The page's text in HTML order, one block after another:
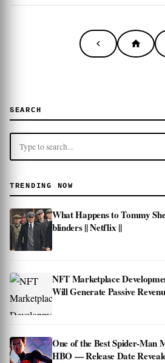
SEARCH
TRENDING NOW
What Happens to Tommy
blinders || Netflix ||
NFT Marketplace
Will Generate Passive
One of the Best Spider-Man
HBO — Release Date